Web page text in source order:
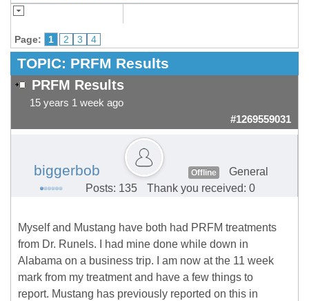
Page: 1 2 3 4
TOPIC: PRFM Results
PRFM Results
15 years 1 week ago
#1269559031
biggerbob Offline
General
Posts: 135
Thank you received: 0
Myself and Mustang have both had PRFM treatments
from Dr. Runels. I had mine done while down in
Alabama on a business trip. I am now at the 11 week
mark from my treatment and have a few things to
report. Mustang has previously reported on this in